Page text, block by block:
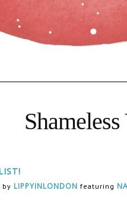
by LIPPYINLONDON featuring